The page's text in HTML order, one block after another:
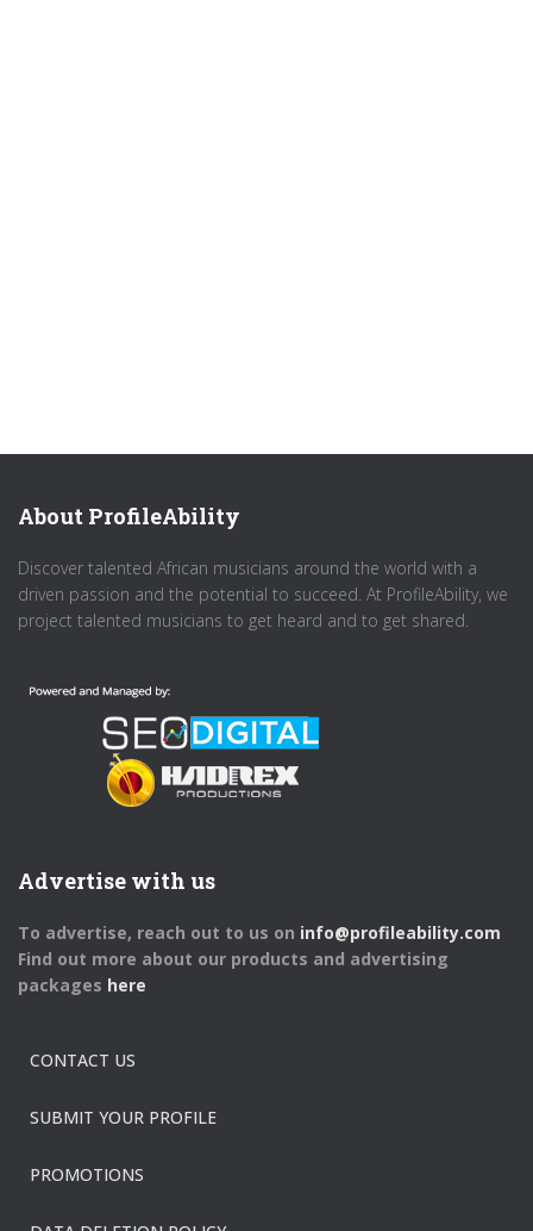
About ProfileAbility
Discover talented African musicians around the world with a
driven passion and the potential to succeed. At ProfileAbility, we
project talented musicians to get heard and to get shared.
Advertise with us
To advertise, reach out to us on info@profileability.com
Find out more about our products and advertising
packages here
CONTACT US
SUBMIT YOUR PROFILE
PROMOTIONS